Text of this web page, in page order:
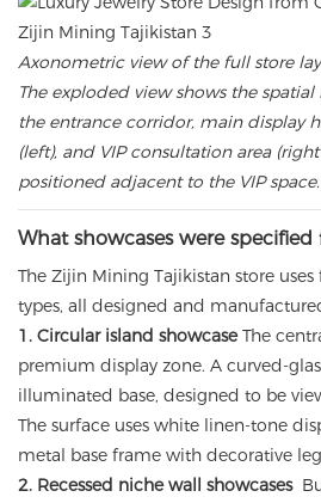
Axonometric view of the full store
The exploded view shows the
the entrance corridor, main display
(left), and VIP consultation area
positioned adjacent to the VIP space.
What showcases were
The Zijin Mining Tajikistan store
types, all designed and
1. Circular island showcaseThe
premium display zone. A curved-
illuminated base, designed to be
The surface uses white linen-tone
metal base frame with decorative
2. Recessed niche wall showcases